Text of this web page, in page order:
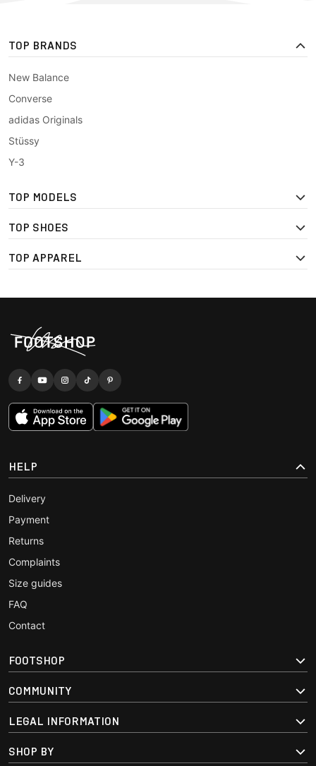
TOP BRANDS
New Balance
Converse
adidas Originals
Stüssy
Y-3
TOP MODELS
TOP SHOES
TOP APPAREL
HELP
Delivery
Payment
Returns
Complaints
Size guides
FAQ
Contact
FOOTSHOP
COMMUNITY
LEGAL INFORMATION
SHOP BY